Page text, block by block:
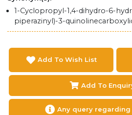
1-Cyclopropyl-1,4-dihydro-6-
piperazinyl)-3-
Add To Wish List
Add To
Any query